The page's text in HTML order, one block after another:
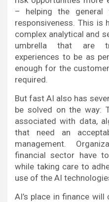
– helping the general
responsiveness. This is
complex analytical and
umbrella that are
experiences to be as
enough for the
required.
But fast AI also has
be solved on the way:
associated with data,
that need an
management.
financial sector have
while taking care to
use of the AI
AI’s place in finance